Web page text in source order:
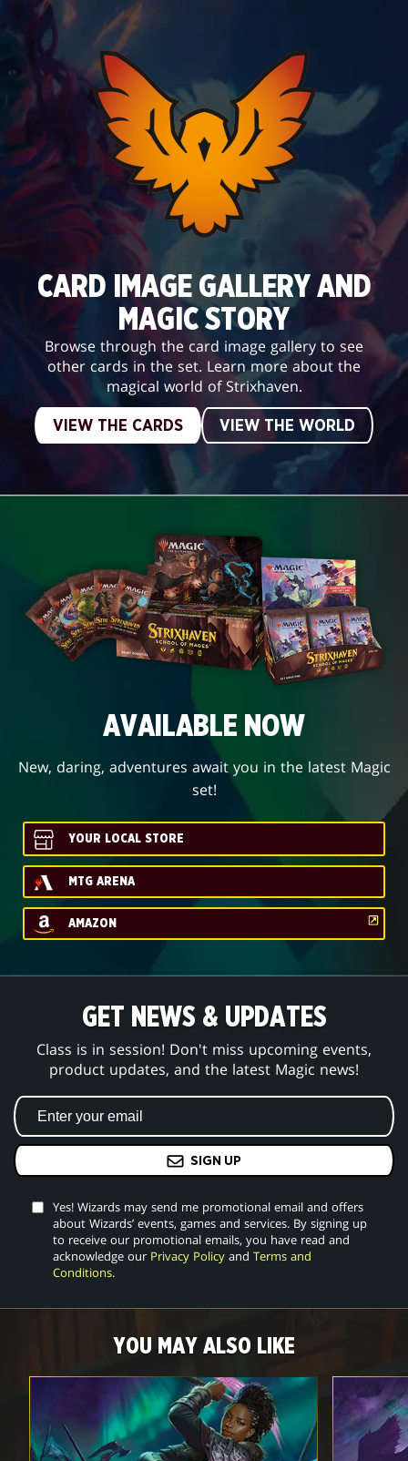
CARD IMAGE GALLERY AND
MAGIC STORY
Browse through the card image gallery to see
other cards in the set. Learn more about the
magical world of Strixhaven.
VIEW THE CARDS VIEW THE WORLD
AVAILABLE NOW
New, daring, adventures await you in the latest Magic
set!
YOUR LOCAL STORE
MTG ARENA
AMAZON
GET NEWS & UPDATES
Class is in session! Don't miss upcoming events,
product updates, and the latest Magic news!
SIGN UP
Yes! Wizards may send me promotional email and offers
about Wizards’ events, games and services. By signing up
to receive our promotional emails, you have read and
acknowledge our Privacy Policy and Terms and
Conditions.
YOU MAY ALSO LIKE